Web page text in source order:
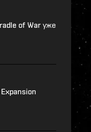
of War уже